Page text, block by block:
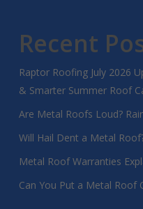
Recent
Raptor Roofing July 2026
& Smarter Summer Roof
Are Metal Roofs Loud?
Will Hail Dent a Metal
Metal Roof Warranties
Can You Put a Metal Roof